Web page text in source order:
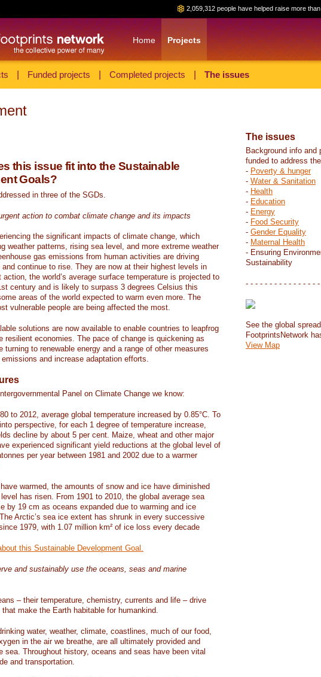
2,059,312 people have helped raise more
Home Projects
Funded projects Completed projects The issues
this issue fit into the Sustainable
Goals?
in three of the SGDs.
action to combat climate change and its impacts
the significant impacts of climate change, which
weather patterns, rising sea level, and more extreme weather
gas emissions from human activities are driving
continue to rise. They are now at their highest levels in
action, the world’s average surface temperature is projected to
century and is likely to surpass 3 degrees Celsius this
areas of the world expected to warm even more. The
vulnerable people are being affected the most.
solutions are now available to enable countries to leapfrog
resilient economies. The pace of change is quickening as
turning to renewable energy and a range of other measures
and increase adaptation efforts.
Panel on Climate Change we know:
to 2012, average global temperature increased by 0.85°C. To
perspective, for each 1 degree of temperature increase,
decline by about 5 per cent. Maize, wheat and other major
experienced significant yield reductions at the global level of
per year between 1981 and 2002 due to a warmer
warmed, the amounts of snow and ice have diminished
has risen. From 1901 to 2010, the global average sea
by 19 cm as oceans expanded due to warming and ice
Arctic’s sea ice extent has shrunk in every successive
1979, with 1.07 million km² of ice loss every decade
this Sustainable Development Goal.
and sustainably use the oceans, seas and marine
– their temperature, chemistry, currents and life – drive
make the Earth habitable for humankind.
water, weather, climate, coastlines, much of our food,
in the air we breathe, are all ultimately provided and
sea. Throughout history, oceans and seas have been vital
and transportation.
The issues
Background info and
funded to address
- Poverty & hunger
- Water & Sanitation
- Health
- Education
- Energy
- Food Security
- Gender Equality
- Maternal Health
- Ensuring
Sustainability
- - - - - - - - - - - - - - -
See the global
FootprintsNetwork
View Map